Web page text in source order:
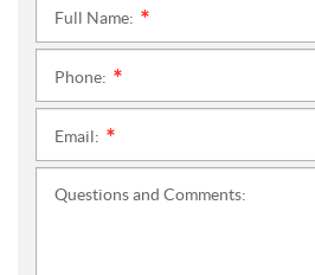
Full Name:
Phone:
Email:
Questions and Comments: